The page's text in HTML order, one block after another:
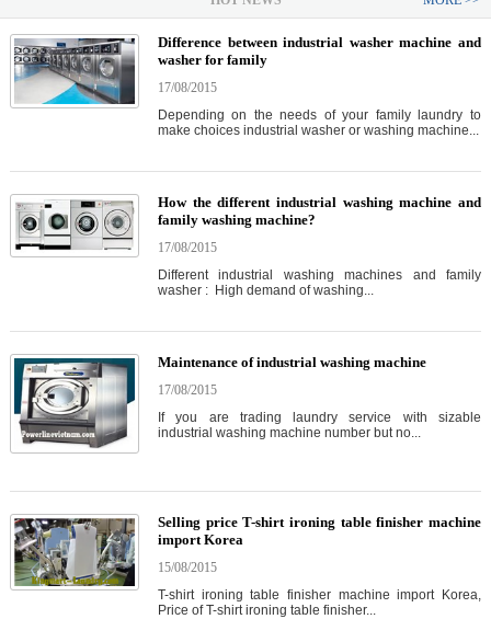
Difference between industrial washer machine and
washer for family
17/08/2015
Depending on the needs of your family laundry to
make choices industrial washer or washing machine...
How the different industrial washing machine and
family washing machine?
17/08/2015
Different industrial washing machines and family
washer : High demand of washing...
Maintenance of industrial washing machine
17/08/2015
If you are trading laundry service with sizable
industrial washing machine number but no...
Selling price T-shirt ironing table finisher machine
import Korea
15/08/2015
T-shirt ironing table finisher machine import Korea,
Price of T-shirt ironing table finisher...